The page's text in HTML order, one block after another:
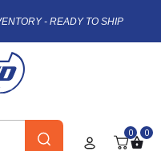
- READY TO SHIP
0 0